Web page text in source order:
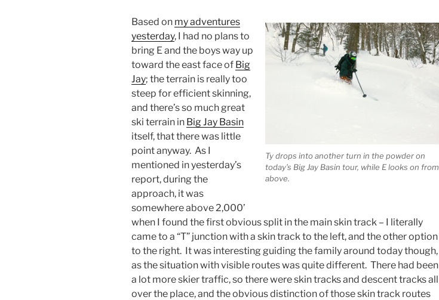
Ty drops into another turn in the powder on
today’s Big Jay Basin tour, while E looks on from
above.
Based on my adventures
yesterday, I had no plans to
bring E and the boys way up
toward the east face of Big
Jay; the terrain is really too
steep for efficient skinning,
and there’s so much great
ski terrain in Big Jay Basin
itself, that there was little
point anyway. As I
mentioned in yesterday’s
report, during the
approach, it was
somewhere above 2,000’
when I found the first obvious split in the main skin track – I literally
came to a “T” junction with a skin track to the left, and the other option
to the right. It was interesting guiding the family around today though,
as the situation with visible routes was quite different. There had been
a lot more skier traffic, so there were skin tracks and descent tracks all
over the place, and the obvious distinction of those skin track routes